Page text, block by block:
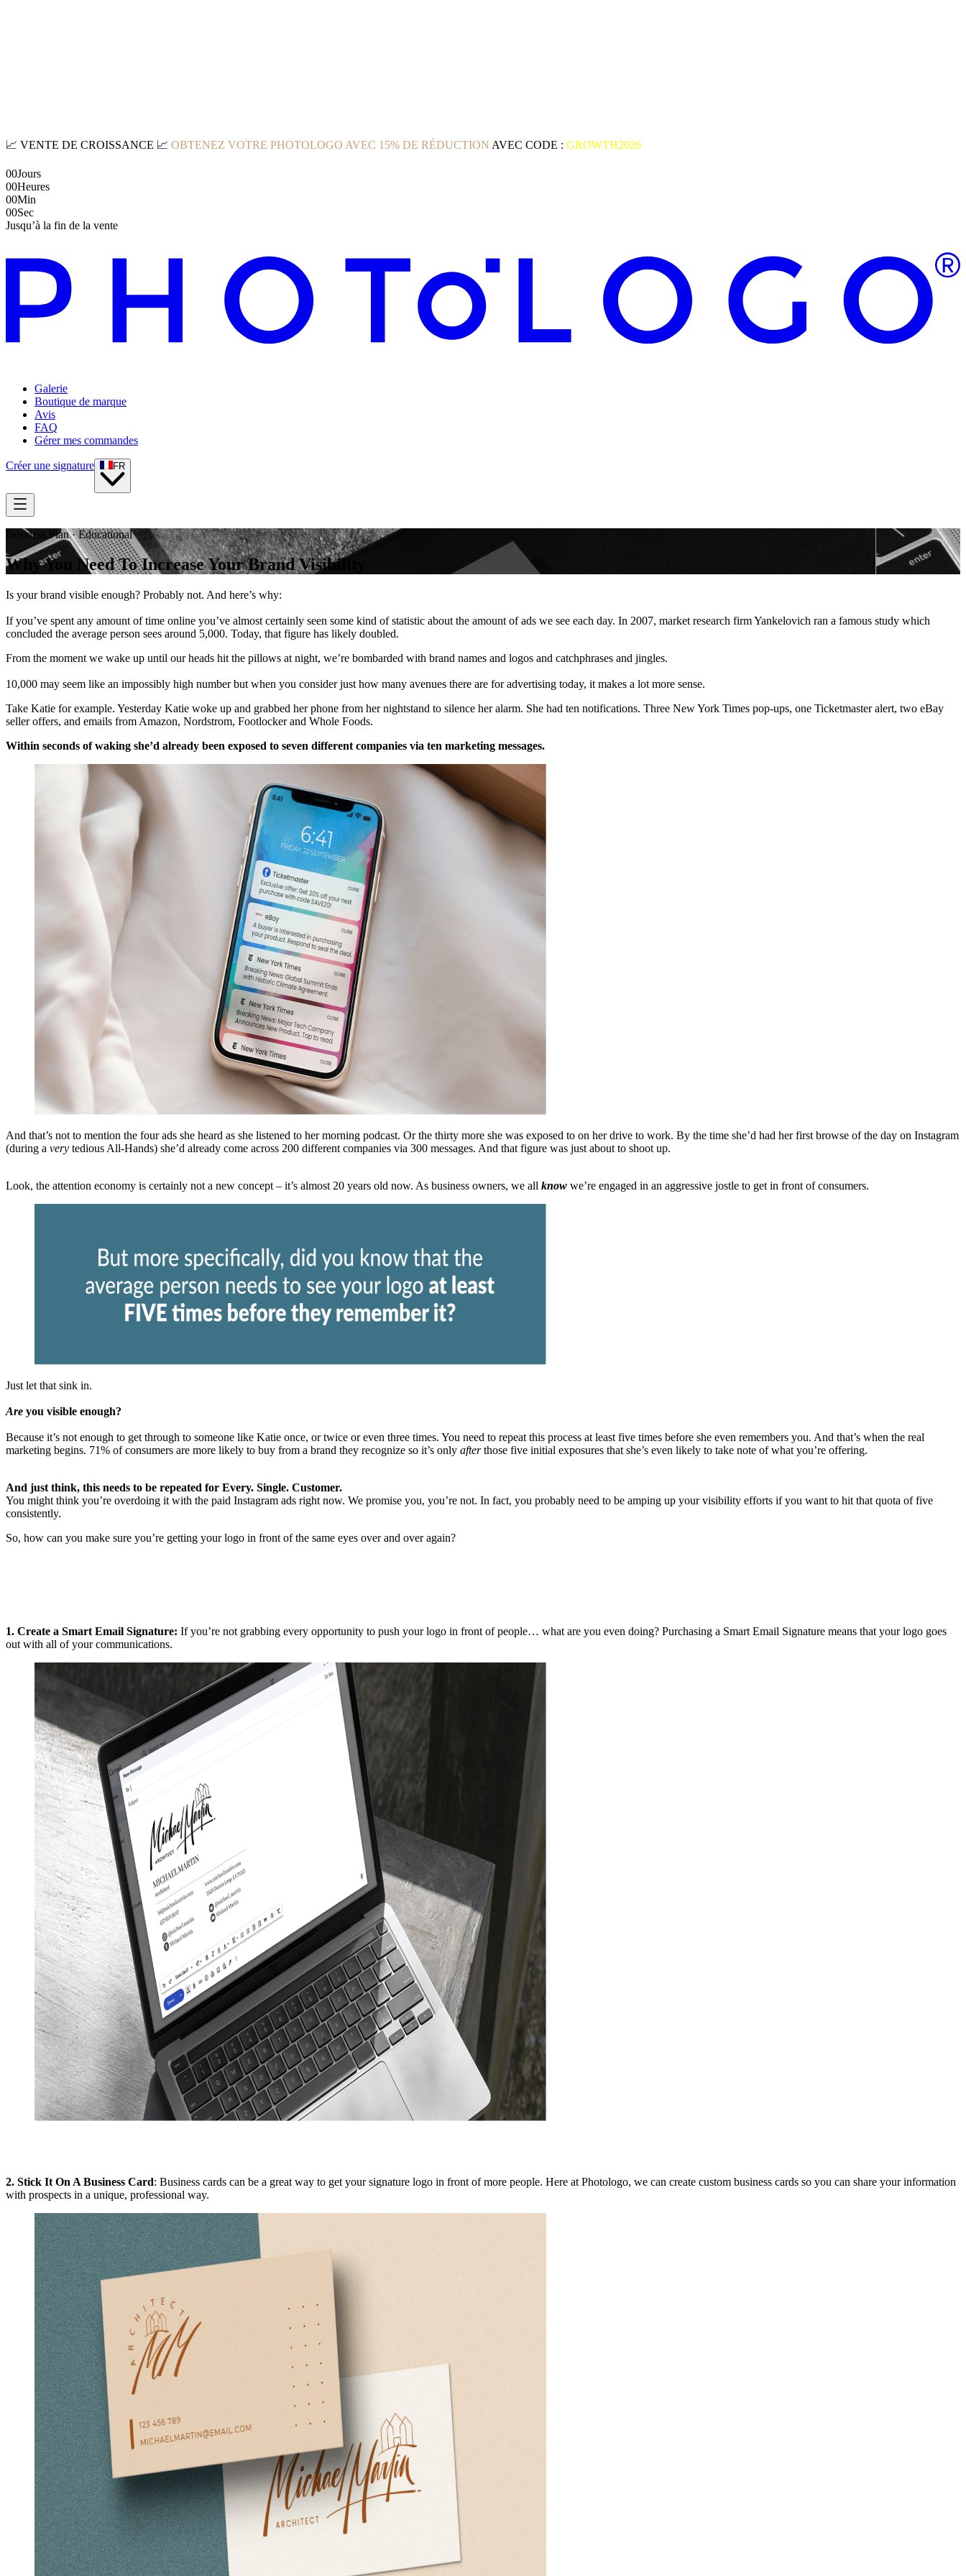
📈 VENTE DE CROISSANCE 📈 OBTENEZ VOTRE PHOTOLOGO AVEC 15% DE RÉDUCTION AVEC CODE : GROWTH2026
00Jours
00Heures
00Min
00Sec
Jusqu’à la fin de la vente
Galerie
Boutique de marque
Avis
FAQ
Gérer mes commandes
Créer une signature FR
Business Plan · Educational
Why You Need To Increase Your Brand Visibility
Is your brand visible enough? Probably not. And here’s why:
If you’ve spent any amount of time online you’ve almost certainly seen some kind of statistic about the amount of ads we see each day. In 2007, market research firm Yankelovich ran a famous study which
concluded the average person sees around 5,000. Today, that figure has likely doubled.
From the moment we wake up until our heads hit the pillows at night, we’re bombarded with brand names and logos and catchphrases and jingles.
10,000 may seem like an impossibly high number but when you consider just how many avenues there are for advertising today, it makes a lot more sense.
Take Katie for example. Yesterday Katie woke up and grabbed her phone from her nightstand to silence her alarm. She had ten notifications. Three New York Times pop-ups, one Ticketmaster alert, two eBay
seller offers, and emails from Amazon, Nordstrom, Footlocker and Whole Foods.
Within seconds of waking she’d already been exposed to seven different companies via ten marketing messages.
And that’s not to mention the four ads she heard as she listened to her morning podcast. Or the thirty more she was exposed to on her drive to work. By the time she’d had her first browse of the day on Instagram
(during a very tedious All-Hands) she’d already come across 200 different companies via 300 messages. And that figure was just about to shoot up.
Look, the attention economy is certainly not a new concept – it’s almost 20 years old now. As business owners, we all know we’re engaged in an aggressive jostle to get in front of consumers.
Just let that sink in.
Are you visible enough?
Because it’s not enough to get through to someone like Katie once, or twice or even three times. You need to repeat this process at least five times before she even remembers you. And that’s when the real
marketing begins. 71% of consumers are more likely to buy from a brand they recognize so it’s only afterthose five initial exposures that she’s even likely to take note of what you’re offering.
And just think, this needs to be repeated for Every. Single. Customer.
You might think you’re overdoing it with the paid Instagram ads right now. We promise you, you’re not. In fact, you probably need to be amping up your visibility efforts if you want to hit that quota of five
consistently.
So, how can you make sure you’re getting your logo in front of the same eyes over and over again?
1. Create a Smart Email Signature: If you’re not grabbing every opportunity to push your logo in front of people… what are you even doing? Purchasing a Smart Email Signature means that your logo goes
out with all of your communications.
2. Stick It On A Business Card: Business cards can be a great way to get your signature logo in front of more people. Here at Photologo, we can create custom business cards so you can share your information
with prospects in a unique, professional way.